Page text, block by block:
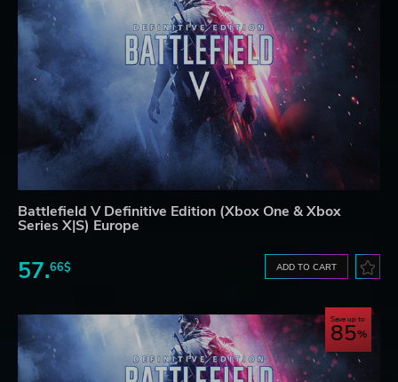
Battlefield V Definitive Edition (Xbox One & Xbox
Series X|S) Europe
57.66$ ADD TO CART
Save up to
85